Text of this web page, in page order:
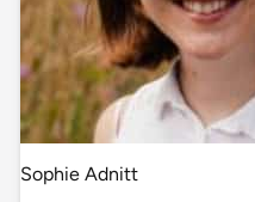
Sophie Adnitt